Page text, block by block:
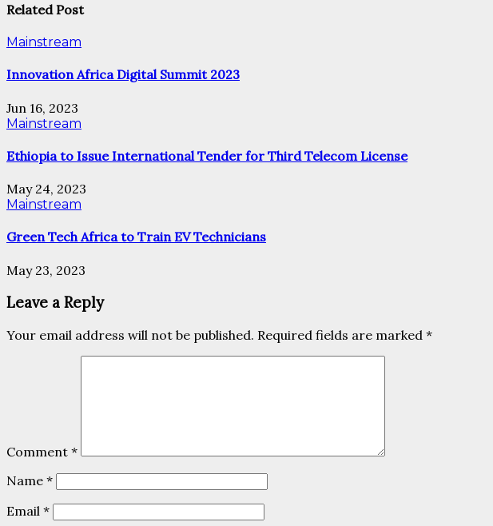
Related Post
Mainstream
Innovation Africa Digital Summit 2023
Jun 16, 2023
Mainstream
Ethiopia to Issue International Tender for Third Telecom License
May 24, 2023
Mainstream
Green Tech Africa to Train EV Technicians
May 23, 2023
Leave a Reply
Your email address will not be published. Required fields are marked *
Comment *
Name *
Email *